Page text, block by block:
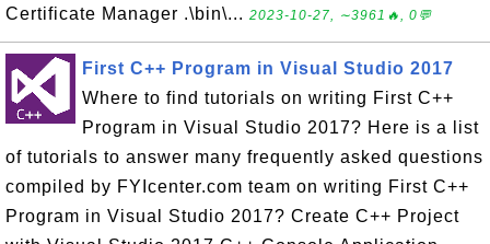
Certificate Manager .\bin\... 2023-10-27, ∼3961🔥, 0💬
First C++ Program in Visual Studio 2017
Where to find tutorials on writing First C++
Program in Visual Studio 2017? Here is a list
of tutorials to answer many frequently asked questions
compiled by FYIcenter.com team on writing First C++
Program in Visual Studio 2017? Create C++ Project